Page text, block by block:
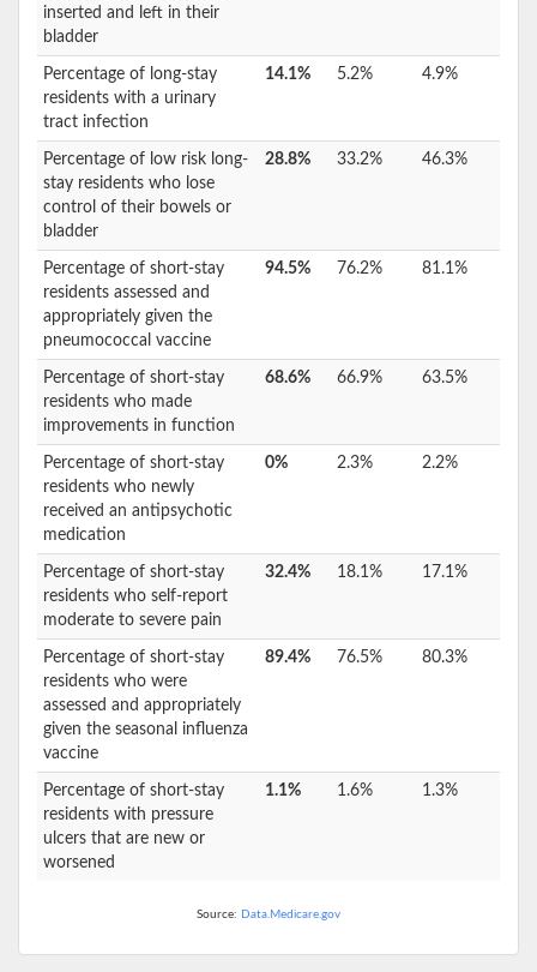
inserted and left in their
bladder
Percentage of long-stay
residents with a urinary
tract infection
14.1% 5.2% 4.9%
Percentage of low risk long-
stay residents who lose
control of their bowels or
bladder
28.8% 33.2% 46.3%
Percentage of short-stay
residents assessed and
appropriately given the
pneumococcal vaccine
94.5% 76.2% 81.1%
Percentage of short-stay
residents who made
improvements in function
68.6% 66.9% 63.5%
Percentage of short-stay
residents who newly
received an antipsychotic
medication
0% 2.3% 2.2%
Percentage of short-stay
residents who self-report
moderate to severe pain
32.4% 18.1% 17.1%
Percentage of short-stay
residents who were
assessed and appropriately
given the seasonal influenza
vaccine
89.4% 76.5% 80.3%
Percentage of short-stay
residents with pressure
ulcers that are new or
worsened
1.1% 1.6% 1.3%
Source: Data.Medicare.gov